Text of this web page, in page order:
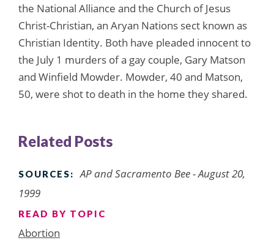
the National Alliance and the Church of Jesus
Christ-Christian, an Aryan Nations sect known as
Christian Identity. Both have pleaded innocent to
the July 1 murders of a gay couple, Gary Matson
and Winfield Mowder. Mowder, 40 and Matson,
50, were shot to death in the home they shared.
Related Posts
SOURCES:
AP and Sacramento Bee - August 20,
1999
READ BY TOPIC
Abortion